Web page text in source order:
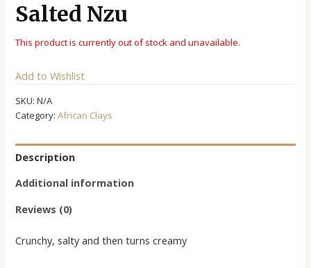
Salted Nzu
This product is currently out of stock and unavailable.
Add to Wishlist
SKU:N/A
Category:African Clays
Description
Additional information
Reviews (0)
Crunchy, salty and then turns creamy